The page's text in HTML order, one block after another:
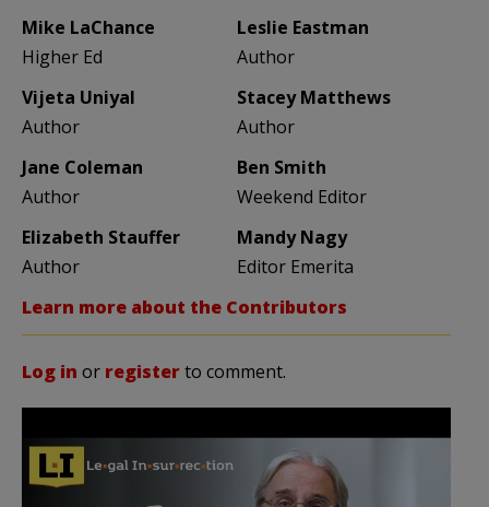
Mike LaChance
Higher Ed
Leslie Eastman
Author
Vijeta Uniyal
Author
Stacey Matthews
Author
Jane Coleman
Author
Ben Smith
Weekend Editor
Elizabeth Stauffer
Author
Mandy Nagy
Editor Emerita
Learn more about the Contributors
Log in or registerto comment.